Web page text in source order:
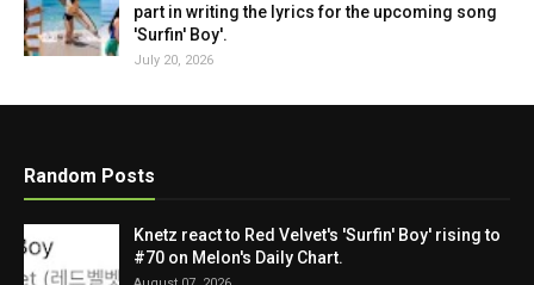
part in writing the lyrics for the upcoming song
'Surfin' Boy'.
July 20, 2026
Random Posts
Knetz react to Red Velvet's 'Surfin' Boy' rising to
#70 on Melon's Daily Chart.